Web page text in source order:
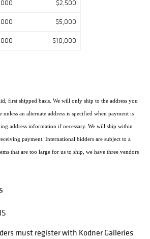
$2,500
$5,000
$10,000
first shipped basis. We will only ship to the address you
an alternate address is specified when payment is
address information if necessary. We will ship within
payment. International bidders are subject to a
that are too large for us to ship, we have three vendors
most economical method. Raymie's - Raymie Reppert
FL 33316 954.522.4550 Email: US770@pakmail.org
"The UPS Store" located at 398 East Dania
must register with Kodner Galleries